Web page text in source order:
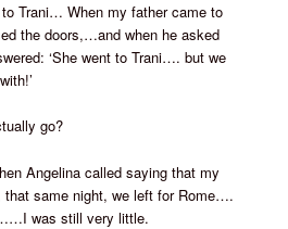
Trani… When my father came to
the doors,…and when he asked
‘She went to Trani…. but we
go?
Angelina called saying that my
that same night, we left for Rome….
was still very little.